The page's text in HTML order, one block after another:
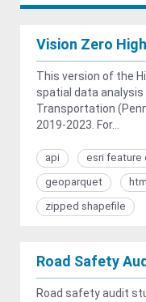
Vision Zero
This version of the
spatial data
Transportation
2019-2023. For...
api esri feature
geoparquet
zipped shapefile
Road Safety
Road safety audit